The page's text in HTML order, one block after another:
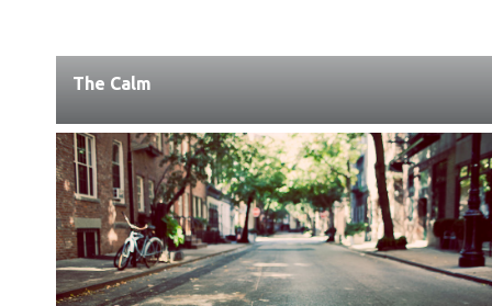
The Calm